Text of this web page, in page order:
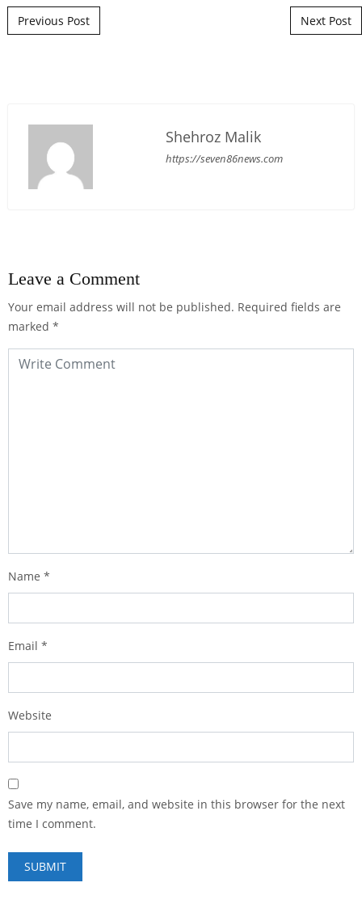
Post navigation
Previous Post Next Post
Shehroz Malik
https://seven86news.com
Leave a Comment
Your email address will not be published. Required fields are
marked *
Name *
Email *
Website
Save my name, email, and website in this browser for the next
time I comment.